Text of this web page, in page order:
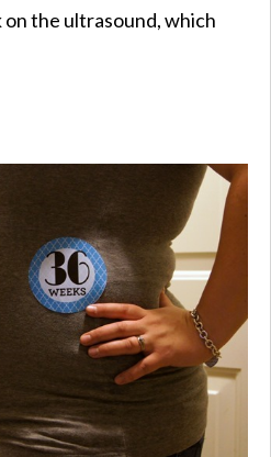
the ultrasound, which